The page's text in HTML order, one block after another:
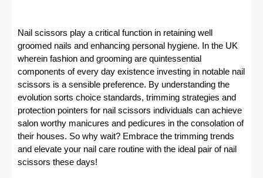
Nail scissors play a critical function in retaining well
groomed nails and enhancing personal hygiene. In the UK
wherein fashion and grooming are quintessential
components of every day existence investing in notable nail
scissors is a sensible preference. By understanding the
evolution sorts choice standards, trimming strategies and
protection pointers for nail scissors individuals can achieve
salon worthy manicures and pedicures in the consolation of
their houses. So why wait? Embrace the trimming trends
and elevate your nail care routine with the ideal pair of nail
scissors these days!